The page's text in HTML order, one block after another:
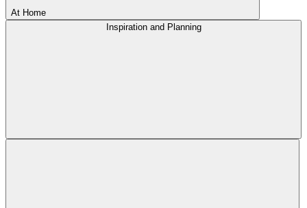
At Home
Inspiration and Planning